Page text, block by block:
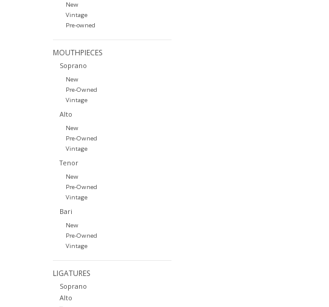
New
Vintage
Pre-owned
MOUTHPIECES
Soprano
New
Pre-Owned
Vintage
Alto
New
Pre-Owned
Vintage
Tenor
New
Pre-Owned
Vintage
Bari
New
Pre-Owned
Vintage
LIGATURES
Soprano
Alto